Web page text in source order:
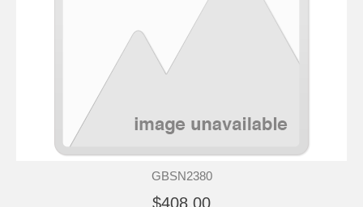
GBSN2380
$408.00